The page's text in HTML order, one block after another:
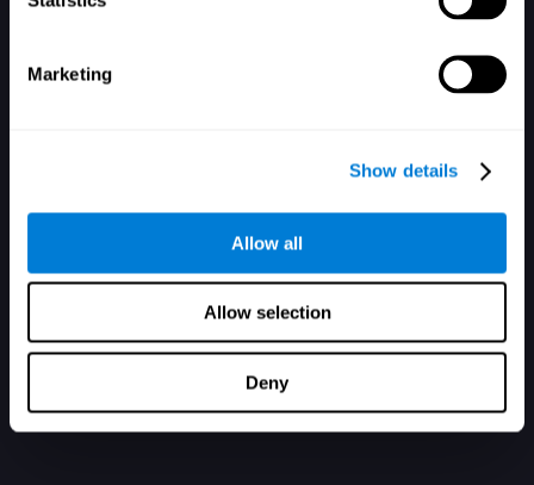
Marketing
Show details
Allow all
Allow selection
Deny